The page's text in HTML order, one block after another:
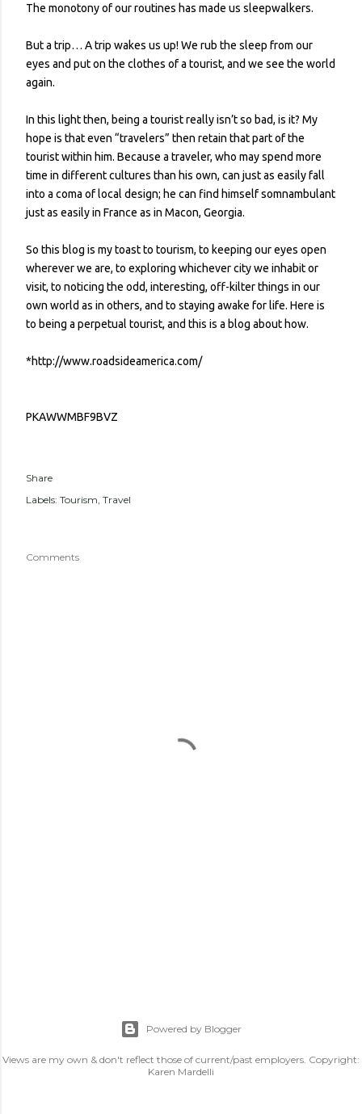
The monotony of our routines has made us sleepwalkers.
But a trip… A trip wakes us up! We rub the sleep from our
eyes and put on the clothes of a tourist, and we see the world
again.
In this light then, being a tourist really isn’t so bad, is it? My
hope is that even “travelers” then retain that part of the
tourist within him. Because a traveler, who may spend more
time in different cultures than his own, can just as easily fall
into a coma of local design; he can find himself somnambulant
just as easily in France as in Macon, Georgia.
So this blog is my toast to tourism, to keeping our eyes open
wherever we are, to exploring whichever city we inhabit or
visit, to noticing the odd, interesting, off-kilter things in our
own world as in others, and to staying awake for life. Here is
to being a perpetual tourist, and this is a blog about how.
*http://www.roadsideamerica.com/
PKAWWMBF9BVZ
Share
Labels: Tourism Travel
Comments
Powered by Blogger
Views are my own & don't reflect those of current/past employers. Copyright:
Karen Mardelli